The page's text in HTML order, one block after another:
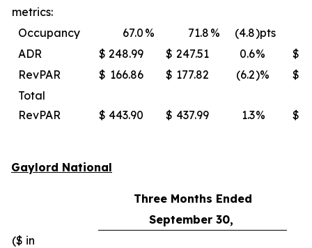
metrics:
Occupancy
67.0 % 71.8 % (4.8)pts
ADR
$ 248.99 $ 247.51 0.6% $
RevPAR
$ 166.86 $ 177.82 (6.2)% $
Total
RevPAR
$ 443.90 $ 437.99 1.3% $
Gaylord National
Three Months Ended
September 30,
($ in